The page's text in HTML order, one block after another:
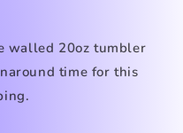
walled 20oz tumbler
time for this